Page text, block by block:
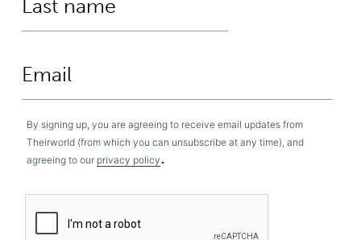
By signing up, you are agreeing to receive email updates from
Theirworld (from which you can unsubscribe at any time), and
agreeing to our privacy policy .